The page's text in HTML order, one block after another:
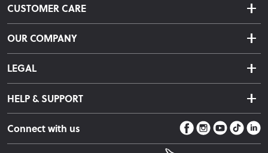
CUSTOMER CARE
Delivery & Shipping
Returns & Exchanges
Warranty Information
Care Instructions
Sleep Easy Guarantee
Fire Risk Information
OUR COMPANY
About Us
LEGAL
Terms & Conditions
Privacy Policy
HELP & SUPPORT
Contact Us
Store Locator
Connect with us